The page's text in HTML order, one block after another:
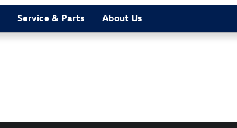
Service & Parts About Us